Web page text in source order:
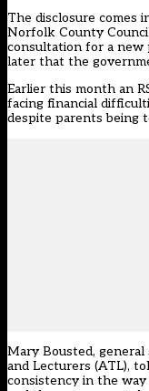
The disclosure comes
Norfolk County
consultation for a new
later that the
Earlier this month an
facing financial
despite parents being
Mary Bousted,
and Lecturers (ATL),
consistency in the